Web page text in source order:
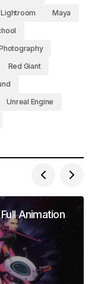
Lightroom
Maya
Red Giant
Unreal Engine
Animation